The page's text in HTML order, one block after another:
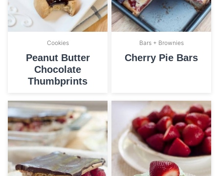
Cookies
Peanut Butter
Chocolate
Thumbprints
Bars + Brownies
Cherry Pie Bars